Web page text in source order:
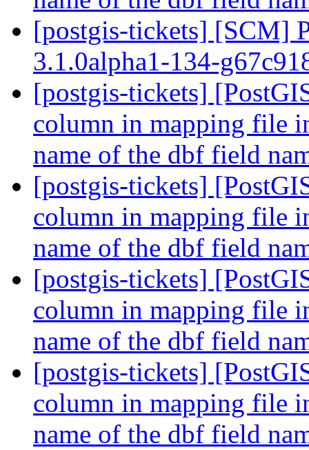
[postgis-tickets] [SCM]
3.1.0alpha1-134-
[postgis-tickets]
column in mapping file
name of the dbf field
[postgis-tickets]
column in mapping file
name of the dbf field
[postgis-tickets]
column in mapping file
name of the dbf field
[postgis-tickets]
column in mapping file
name of the dbf field